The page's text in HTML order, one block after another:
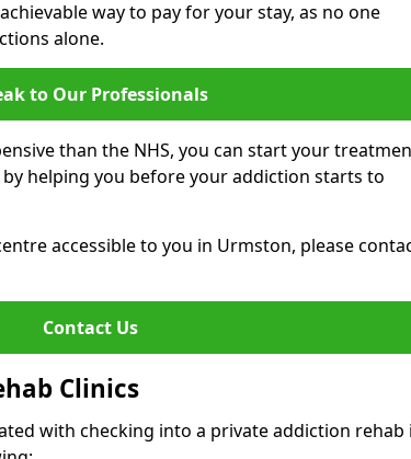
way to pay for your stay, as no one
alone.
to Our Professionals
than the NHS, you can start your
helping you before your addiction starts to
accessible to you in Urmston, please
Contact Us
Clinics
with checking into a private addiction rehab